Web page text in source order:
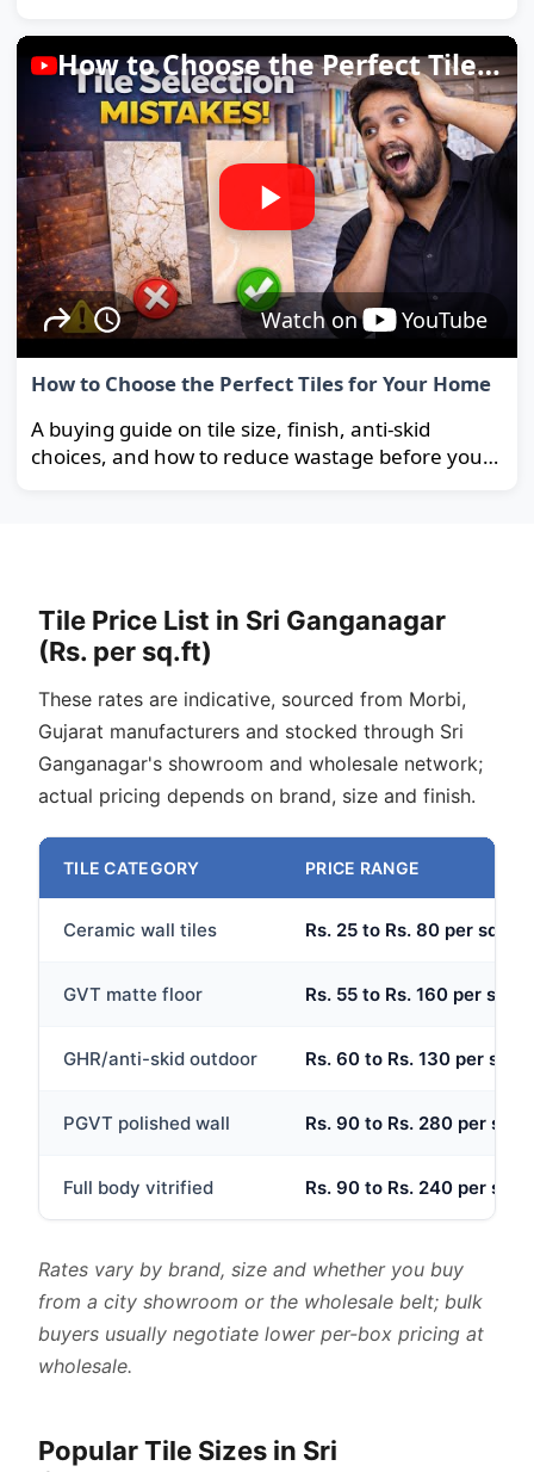
How to Choose the Perfect Tiles for Your Home
Watch on YouTube
How to Choose the Perfect Tiles for Your Home
A buying guide on tile size, finish, anti-skid
choices, and how to reduce wastage before you
Tile Price List in Sri Ganganagar
(Rs. per sq.ft)
These rates are indicative, sourced from Morbi,
Gujarat manufacturers and stocked through Sri
Ganganagar's showroom and wholesale network;
actual pricing depends on brand, size and finish.
TILE CATEGORY PRICE RANGE
Ceramic wall tiles Rs. 25 to Rs. 80 per sq.ft
GVT matte floor Rs. 55 to Rs. 160 per sq.ft
GHR/anti-skid outdoor Rs. 60 to Rs. 130 per sq.ft
PGVT polished wall Rs. 90 to Rs. 280 per sq.ft
Full body vitrified Rs. 90 to Rs. 240 per sq.ft
Rates vary by brand, size and whether you buy
from a city showroom or the wholesale belt; bulk
buyers usually negotiate lower per-box pricing at
wholesale.
Popular Tile Sizes in Sri